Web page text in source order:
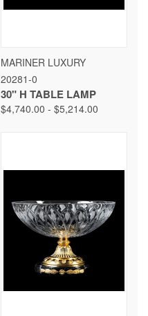
MARINER LUXURY
20281-0
30" H TABLE LAMP
$4,740.00 - $5,214.00